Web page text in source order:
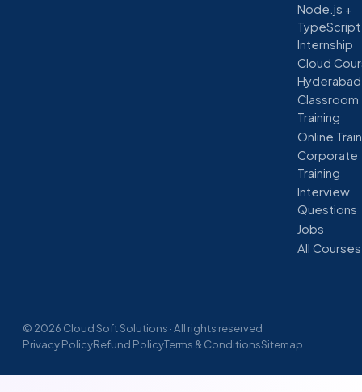
Node.js +
TypeScript
Internship
Cloud
Hyderabad
Classroom
Training
Online
Corporate
Training
Interview
Questions
Jobs
All Courses
© 2026 Cloud Soft Solutions · All rights reserved
Privacy PolicyRefund PolicyTerms & ConditionsSitemap